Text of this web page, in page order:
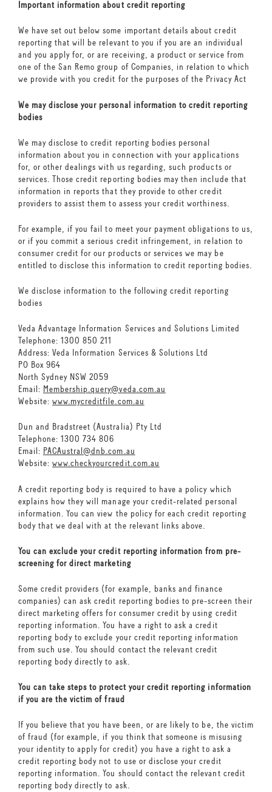
Important information about credit reporting
We have set out below some important details about credit
reporting that will be relevant to you if you are an individual
and you apply for, or are receiving, a product or service from
one of the San Remo group of Companies, in relation to which
we provide with you credit for the purposes of the Privacy Act
We may disclose your personal information to credit reporting
bodies
We may disclose to credit reporting bodies personal
information about you in connection with your applications
for, or other dealings with us regarding, such products or
services. Those credit reporting bodies may then include that
information in reports that they provide to other credit
providers to assist them to assess your credit worthiness.
For example, if you fail to meet your payment obligations to us,
or if you commit a serious credit infringement, in relation to
consumer credit for our products or services we may be
entitled to disclose this information to credit reporting bodies.
We disclose information to the following credit reporting
bodies
Veda Advantage Information Services and Solutions Limited
Telephone: 1300 850 211
Address: Veda Information Services & Solutions Ltd
PO Box 964
North Sydney NSW 2059
Email: Membership.query@veda.com.au
Website: www.mycreditfile.com.au
Dun and Bradstreet (Australia) Pty Ltd
Telephone: 1300 734 806
Email: PACAustral@dnb.com.au
Website: www.checkyourcredit.com.au
A credit reporting body is required to have a policy which
explains how they will manage your credit-related personal
information. You can view the policy for each credit reporting
body that we deal with at the relevant links above.
You can exclude your credit reporting information from pre-
screening for direct marketing
Some credit providers (for example, banks and finance
companies) can ask credit reporting bodies to pre-screen their
direct marketing offers for consumer credit by using credit
reporting information. You have a right to ask a credit
reporting body to exclude your credit reporting information
from such use. You should contact the relevant credit
reporting body directly to ask.
You can take steps to protect your credit reporting information
if you are the victim of fraud
If you believe that you have been, or are likely to be, the victim
of fraud (for example, if you think that someone is misusing
your identity to apply for credit) you have a right to ask a
credit reporting body not to use or disclose your credit
reporting information. You should contact the relevant credit
reporting body directly to ask.